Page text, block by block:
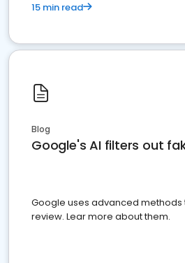
15 min read
Blog
Google's AI filters out
Google uses advanced methods
review. Lear more about them.